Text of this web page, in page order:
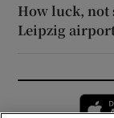
How luck, not
Leipzig